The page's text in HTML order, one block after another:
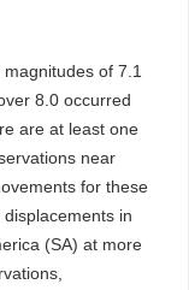
of 7.1
8.0 occurred
are at least one
near
for these
in
(SA) at more